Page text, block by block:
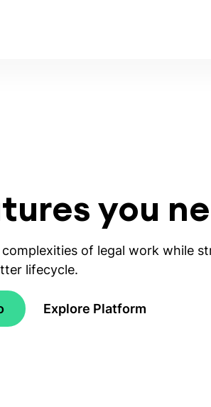
you
of legal work while
lifecycle.
Explore Platform